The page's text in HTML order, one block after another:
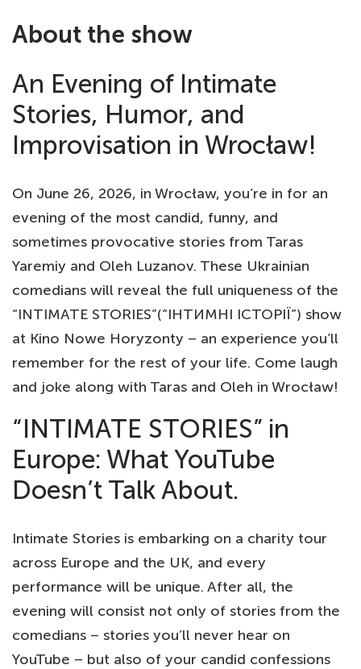
About the show
An Evening of Intimate
Stories, Humor, and
Improvisation in Wrocław!
On June 26, 2026, in Wrocław, you’re in for an
evening of the most candid, funny, and
sometimes provocative stories from Taras
Yaremiy and Oleh Luzanov. These Ukrainian
comedians will reveal the full uniqueness of the
“INTIMATE STORIES”(“ІНТИМНІ ІСТОРІЇ”) show
at Kino Nowe Horyzonty – an experience you’ll
remember for the rest of your life. Come laugh
and joke along with Taras and Oleh in Wrocław!
“INTIMATE STORIES” in
Europe: What YouTube
Doesn’t Talk About.
Intimate Stories is embarking on a charity tour
across Europe and the UK, and every
performance will be unique. After all, the
evening will consist not only of stories from the
comedians – stories you’ll never hear on
YouTube – but also of your candid confessions